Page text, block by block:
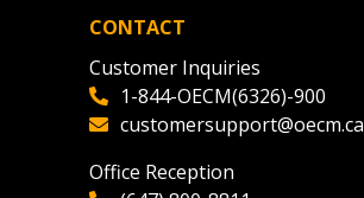
CONTACT
Customer Inquiries
1-844-OECM(6326)-900
customersupport@oecm.ca
Office Reception